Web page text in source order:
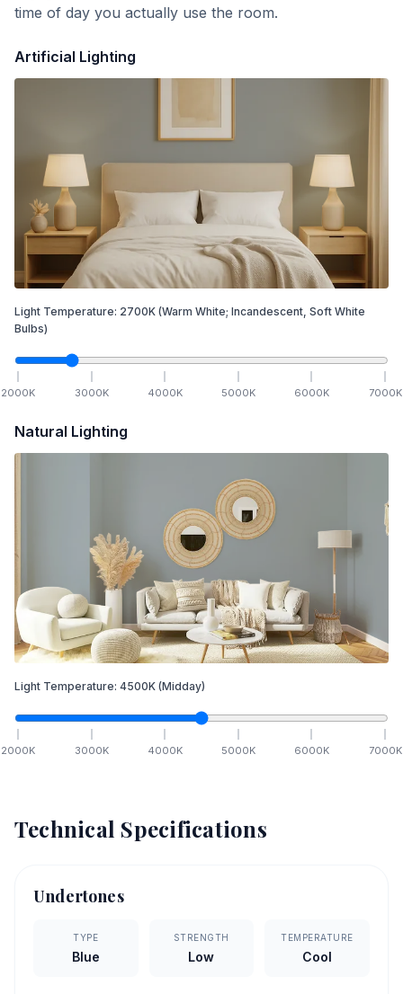
time of day you actually use the room.
Artificial Lighting
Light Temperature: 2700K (Warm White; Incandescent, Soft White
Bulbs)
2000K 3000K 4000K 5000K 6000K 7000K
Natural Lighting
Light Temperature: 4500K (Midday)
2000K 3000K 4000K 5000K 6000K 7000K
Technical Specifications
Undertones
TYPE
Blue
STRENGTH
Low
TEMPERATURE
Cool